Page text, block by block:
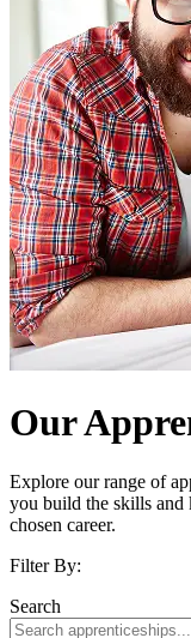
Our
Explore our range of
you build the skills and
chosen career.
Filter By:
Search